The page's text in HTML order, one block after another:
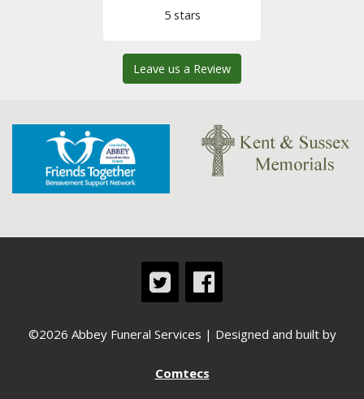
5 stars
Leave us a Review
©2026 Abbey Funeral Services | Designed and built by
Comtecs